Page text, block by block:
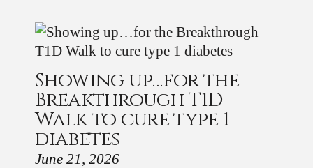
Showing up…for the
Breakthrough T1D
Walk to cure type 1
diabetes
June 21, 2026